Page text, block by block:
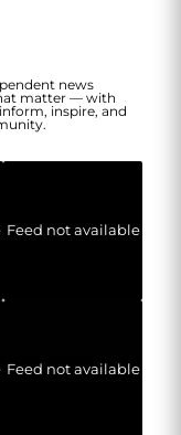
news
matter — with
inspire, and
Feed not available
Feed not available